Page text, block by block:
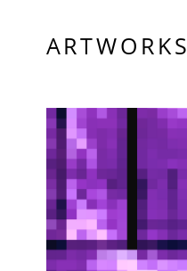
ARTWORKS